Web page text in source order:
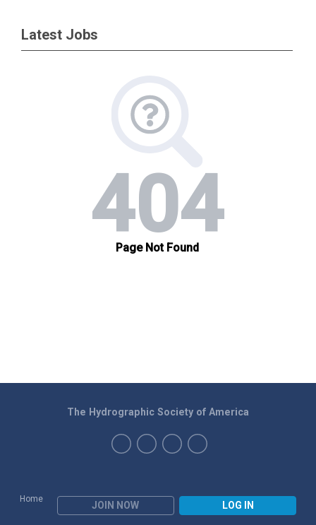
Latest Jobs
Home
JOIN NOW LOG IN
The Hydrographic Society of America